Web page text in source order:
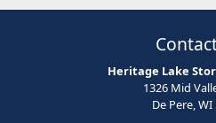
Heritage Lake
1326 Mid
De Pere, WI